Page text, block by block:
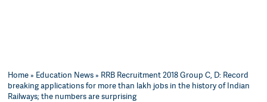
Home» Education News» RRB Recruitment 2018 Group C, D: Record
breaking applications for more than lakh jobs in the history of Indian
Railways; the numbers are surprising